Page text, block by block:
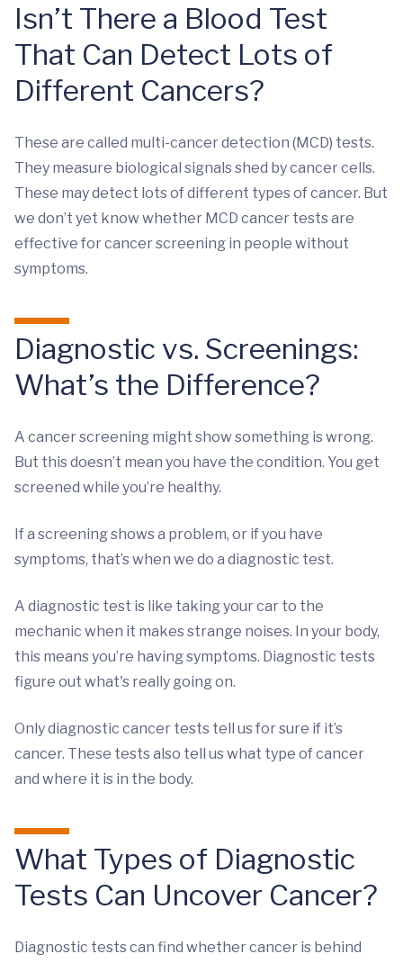
Isn’t There a Blood Test
That Can Detect Lots of
Different Cancers?
These are called multi-cancer detection (MCD) tests.
They measure biological signals shed by cancer cells.
These may detect lots of different types of cancer. But
we don’t yet know whether MCD cancer tests are
effective for cancer screening in people without
symptoms.
Diagnostic vs. Screenings:
What’s the Difference?
A cancer screening might show something is wrong.
But this doesn’t mean you have the condition. You get
screened while you’re healthy.
If a screening shows a problem, or if you have
symptoms, that’s when we do a diagnostic test.
A diagnostic test is like taking your car to the
mechanic when it makes strange noises. In your body,
this means you’re having symptoms. Diagnostic tests
figure out what's really going on.
Only diagnostic cancer tests tell us for sure if it’s
cancer. These tests also tell us what type of cancer
and where it is in the body.
What Types of Diagnostic
Tests Can Uncover Cancer?
Diagnostic tests can find whether cancer is behind